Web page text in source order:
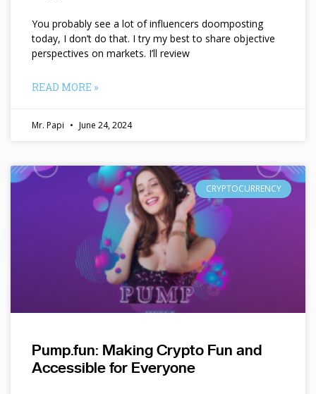
You probably see a lot of influencers doomposting
today, I don’t do that. I try my best to share objective
perspectives on markets. I’ll review
READ MORE »
Mr. Papi June 24, 2024
CRYPTOCURRENCY
Pump.fun: Making Crypto Fun and
Accessible for Everyone